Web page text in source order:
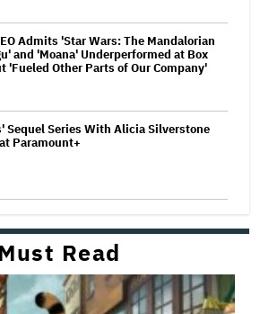
Admits 'Star Wars: The Mandalorian
and 'Moana' Underperformed at Box
'Fueled Other Parts of Our Company'
Sequel Series With Alicia Silverstone
Paramount+
Must Read